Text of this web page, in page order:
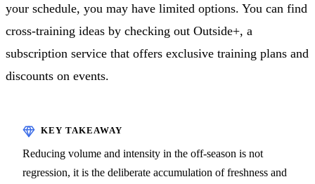
your schedule, you may have limited options. You can find
cross-training ideas by checking out Outside+, a
subscription service that offers exclusive training plans and
discounts on events.
Reducing volume and intensity in the off-season is not
regression, it is the deliberate accumulation of freshness and